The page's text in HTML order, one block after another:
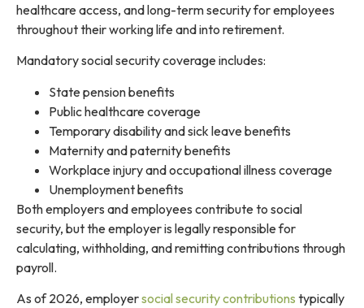
healthcare access, and long-term security for employees
throughout their working life and into retirement.
Mandatory social security coverage includes:
State pension benefits
Public healthcare coverage
Temporary disability and sick leave benefits
Maternity and paternity benefits
Workplace injury and occupational illness coverage
Unemployment benefits
Both employers and employees contribute to social
security, but the employer is legally responsible for
calculating, withholding, and remitting contributions through
payroll.
As of 2026, employersocial security contributions typically